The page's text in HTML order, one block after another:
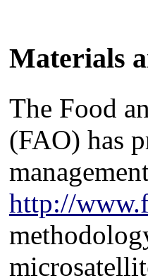
Materials
The Food
(FAO) has
http://